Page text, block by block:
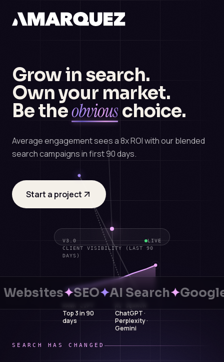
Grow in search.
Own your market.
Be theobvious choice.
Average engagement sees a 8x ROI with our blended
search campaigns in first 90 days.
Start a project
V3.0
LIVE
CLIENT VISIBILITY (LAST 90
DAYS)
Top 3 in 90
days
ChatGPT ·
Perplexity ·
Gemini
✦SEO✦AI Search✦Google
SEARCH HAS CHANGED